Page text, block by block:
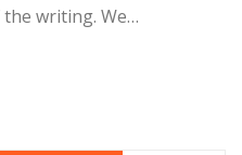
writing. We…